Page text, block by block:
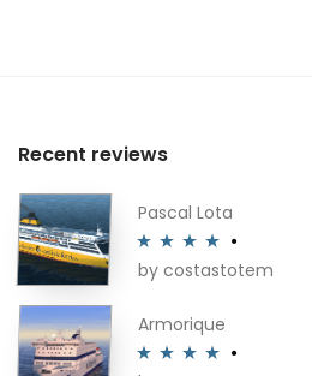
Recent reviews
Pascal Lota
Rated4
by costastotem
Armorique